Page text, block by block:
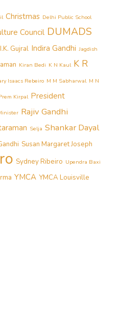
Christmas Delhi Public School
Council DUMADS
I.K. Gujral Indira Gandhi Jagdish
Kiran Bedi K N Kaul K R
Isaacs Rebeiro M M Sabharwal M N
Kirpal President
Rajiv Gandhi
Selja Shankar Dayal
Susan Margaret Joseph
Sydney Ribeiro Upendra Baxi
YMCA YMCA Louisville